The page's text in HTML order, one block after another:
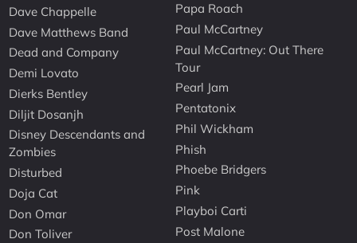
Dave Chappelle
Dave Matthews Band
Dead and Company
Demi Lovato
Dierks Bentley
Diljit Dosanjh
Disney Descendants and
Zombies
Disturbed
Doja Cat
Don Omar
Don Toliver
Papa Roach
Paul McCartney
Paul McCartney: Out There
Tour
Pearl Jam
Pentatonix
Phil Wickham
Phish
Phoebe Bridgers
Pink
Playboi Carti
Post Malone